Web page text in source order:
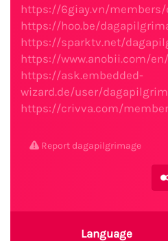
https://6giay.vn/members/
https://hoo.be/
https://sparktv.net/
https://www.anobii.com/
https://ask.embedded-
wizard.de/user/
https://crivva.com/
Report dagapilgrimage
Language